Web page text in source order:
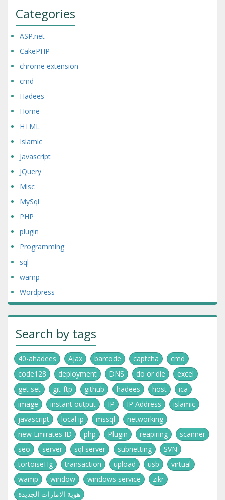
Categories
ASP.net
CakePHP
chrome extension
cmd
Hadees
Home
HTML
Islamic
Javascript
JQuery
Misc
MySql
PHP
plugin
Programming
sql
wamp
Wordpress
Search by tags
40-ahadees Ajax barcode captcha
cmd
code128
deployment DNS do or die
excel
get set
git-ftp github hadees host
ica
image
instant output IP IP Address
islamic
javascript
local ip mssql
networking
new Emirates ID
php Plugin reapiring
scanner
seo
server sql server subnetting
SVN
tortoiseHg
transaction upload usb
virtual
wamp
window windows service
zikr
هوية الامارات الجديدة